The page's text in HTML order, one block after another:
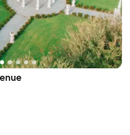
for a wedding venue,
owners are amazing
The space
mix of ranch/saloon
was perfect and I
better.”